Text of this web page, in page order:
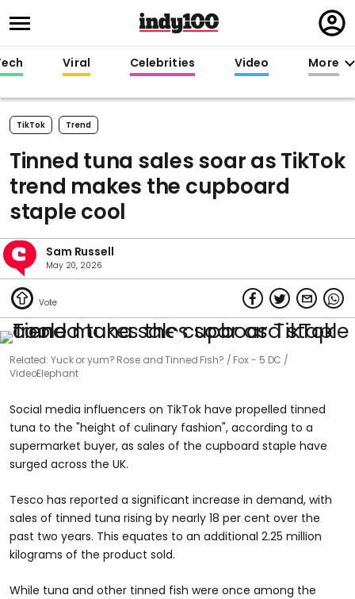
in
Viral Celebrities Video More
TikTok Trend
Tinned tuna sales soar as TikTok
trend makes the cupboard
staple cool
Sam Russell
May 20, 2026
Related: Yuck or yum? Rose and Tinned Fish?
Fox - 5 DC /
VideoElephant
Social media influencers on TikTok have propelled tinned
tuna to the "height of culinary fashion", according to a
supermarket buyer, as sales of the cupboard staple have
surged across the UK.
Tesco has reported a significant increase in demand, with
sales of tinned tuna rising by nearly 18 per cent over the
past two years. This equates to an additional 2.25 million
kilograms of the product sold.
While tuna and other tinned fish were once among the